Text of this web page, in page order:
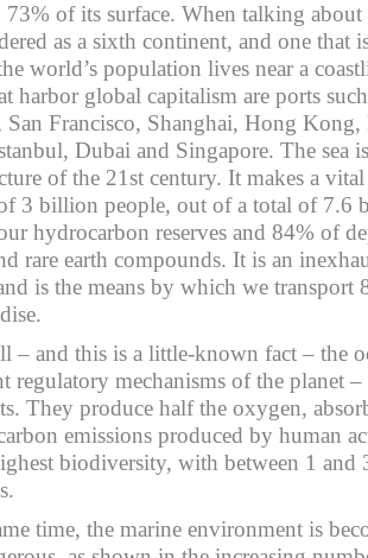
73% of its surface. When talking
as a sixth continent, and one that
world’s population lives near a
harbor global capitalism are ports
San Francisco, Shanghai, Hong
Dubai and Singapore. The sea
of the 21st century. It makes a
3 billion people, out of a total of
hydrocarbon reserves and 84% of
rare earth compounds. It is an
is the means by which we
– and this is a little-known fact – the
regulatory mechanisms of the planet
They produce half the oxygen,
emissions produced by human
biodiversity, with between 1
time, the marine environment is